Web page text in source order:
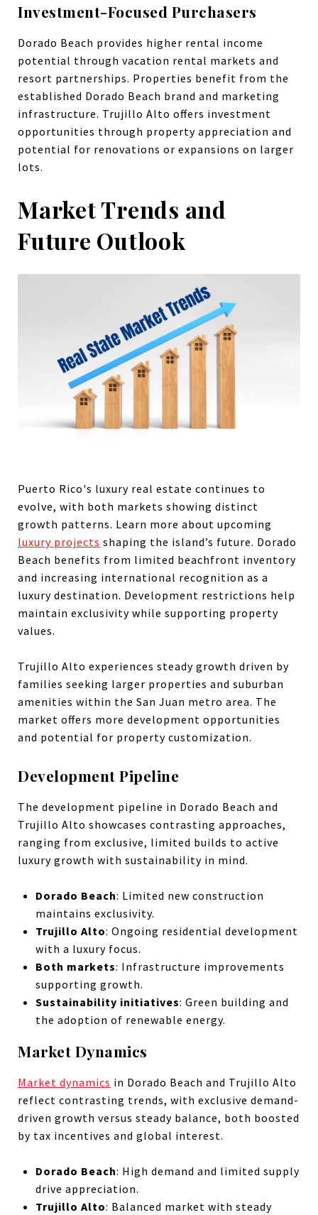
Investment-Focused Purchasers
Dorado Beach provides higher rental income
potential through vacation rental markets and
resort partnerships. Properties benefit from the
established Dorado Beach brand and marketing
infrastructure. Trujillo Alto offers investment
opportunities through property appreciation and
potential for renovations or expansions on larger
lots.
Market Trends and
Future Outlook
Puerto Rico's luxury real estate continues to
evolve, with both markets showing distinct
growth patterns. Learn more about upcoming
luxury projects shaping the island’s future. Dorado
Beach benefits from limited beachfront inventory
and increasing international recognition as a
luxury destination. Development restrictions help
maintain exclusivity while supporting property
values.
Trujillo Alto experiences steady growth driven by
families seeking larger properties and suburban
amenities within the San Juan metro area. The
market offers more development opportunities
and potential for property customization.
Development Pipeline
The development pipeline in Dorado Beach and
Trujillo Alto showcases contrasting approaches,
ranging from exclusive, limited builds to active
luxury growth with sustainability in mind.
Dorado Beach: Limited new construction
maintains exclusivity.
Trujillo Alto: Ongoing residential development
with a luxury focus.
Both markets: Infrastructure improvements
supporting growth.
Sustainability initiatives: Green building and
the adoption of renewable energy.
Market Dynamics
Market dynamics in Dorado Beach and Trujillo Alto
reflect contrasting trends, with exclusive demand-
driven growth versus steady balance, both boosted
by tax incentives and global interest.
Dorado Beach: High demand and limited supply
drive appreciation.
Trujillo Alto: Balanced market with steady